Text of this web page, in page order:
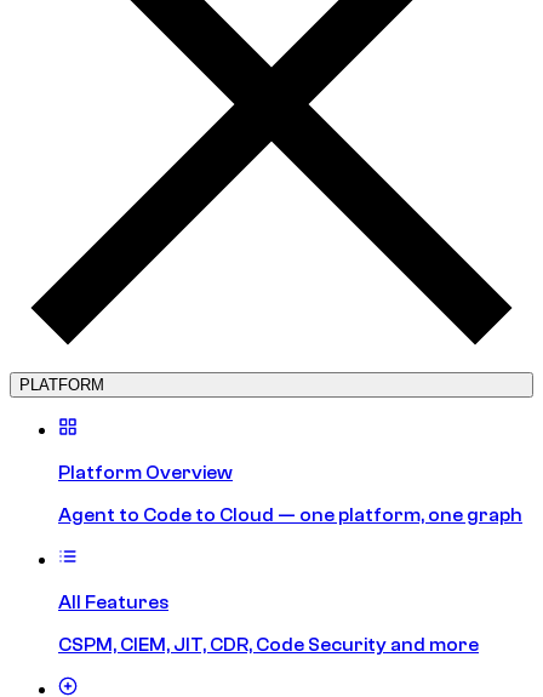
PLATFORM
Platform Overview
Agent to Code to Cloud — one platform, one graph
All Features
CSPM, CIEM, JIT, CDR, Code Security and more